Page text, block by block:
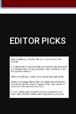
EDITOR PICKS